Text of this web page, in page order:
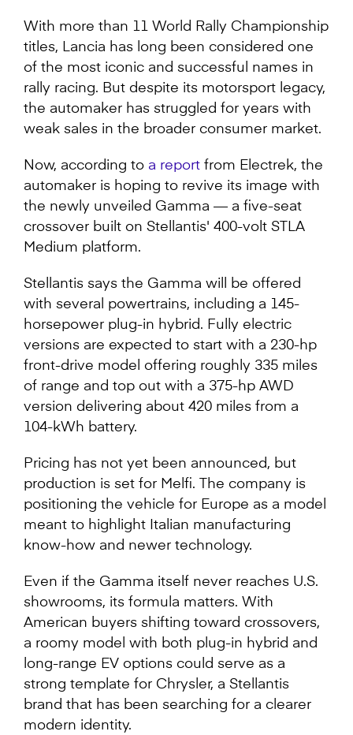
With more than 11 World Rally Championship
titles, Lancia has long been considered one
of the most iconic and successful names in
rally racing. But despite its motorsport legacy,
the automaker has struggled for years with
weak sales in the broader consumer market.
Now, according to a report from Electrek, the
automaker is hoping to revive its image with
the newly unveiled Gamma — a five-seat
crossover built on Stellantis' 400-volt STLA
Medium platform.
Stellantis says the Gamma will be offered
with several powertrains, including a 145-
horsepower plug-in hybrid. Fully electric
versions are expected to start with a 230-hp
front-drive model offering roughly 335 miles
of range and top out with a 375-hp AWD
version delivering about 420 miles from a
104-kWh battery.
Pricing has not yet been announced, but
production is set for Melfi. The company is
positioning the vehicle for Europe as a model
meant to highlight Italian manufacturing
know-how and newer technology.
Even if the Gamma itself never reaches U.S.
showrooms, its formula matters. With
American buyers shifting toward crossovers,
a roomy model with both plug-in hybrid and
long-range EV options could serve as a
strong template for Chrysler, a Stellantis
brand that has been searching for a clearer
modern identity.